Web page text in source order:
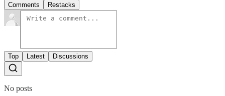
Comments Restacks
Top Latest Discussions
No posts